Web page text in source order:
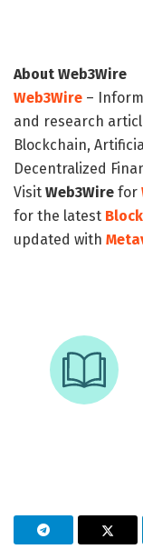
About Web3Wire
Web3Wire –
and research
Blockchain,
Decentralized
Visit Web3Wire for
for the latest
updated with